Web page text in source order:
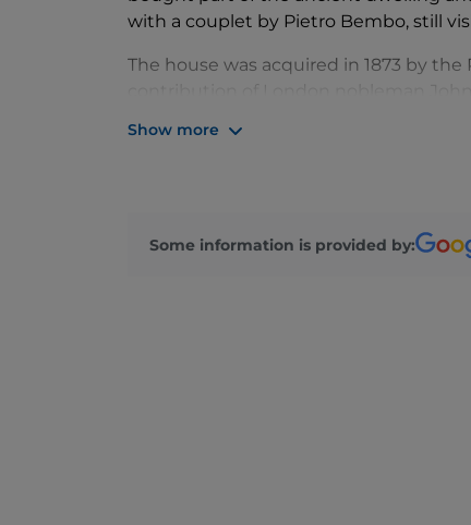
with a couplet by Pietro Bembo, still
The house was acquired in 1873 by
In an adjoining room, believed to be
Madonna and Child. Of particular
Show more
Some information is provided by: